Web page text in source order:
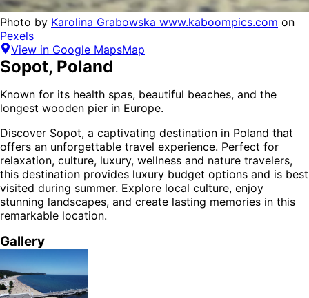
Photo by Karolina Grabowska www.kaboompics.com on
Pexels
View in Google MapsMap
Sopot, Poland
Known for its health spas, beautiful beaches, and the
longest wooden pier in Europe.
Discover Sopot, a captivating destination in Poland that
offers an unforgettable travel experience. Perfect for
relaxation, culture, luxury, wellness and nature travelers,
this destination provides luxury budget options and is best
visited during summer. Explore local culture, enjoy
stunning landscapes, and create lasting memories in this
remarkable location.
Gallery